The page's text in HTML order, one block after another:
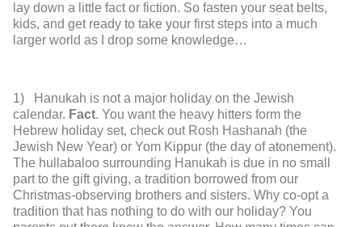
lay down a little fact or fiction. So fasten your seat belts,
kids, and get ready to take your first steps into a much
larger world as I drop some knowledge…
1) Hanukah is not a major holiday on the Jewish
calendar. Fact. You want the heavy hitters form the
Hebrew holiday set, check out Rosh Hashanah (the
Jewish New Year) or Yom Kippur (the day of atonement).
The hullabaloo surrounding Hanukah is due in no small
part to the gift giving, a tradition borrowed from our
Christmas-observing brothers and sisters. Why co-opt a
tradition that has nothing to do with our holiday? You